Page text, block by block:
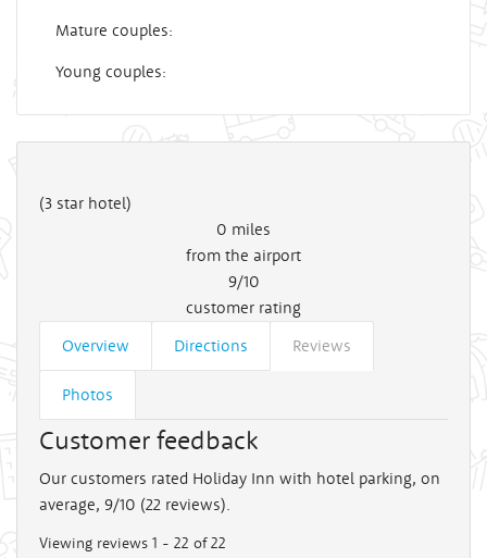
Mature couples:
Young couples:
(3 star hotel)
0 miles
from the airport
9/10
customer rating
Overview
Directions Reviews
Photos
Customer feedback
Our customers rated Holiday Inn with hotel parking, on
average, 9/10 (22 reviews).
Viewing reviews 1 - 22 of 22